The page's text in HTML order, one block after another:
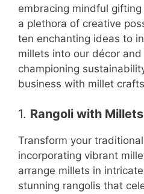
embracing mindful
a plethora of creative
ten enchanting ideas to
millets into our décor
championing
business with millet
1. Rangoli with
Transform your
incorporating vibrant
arrange millets in
stunning rangolis that